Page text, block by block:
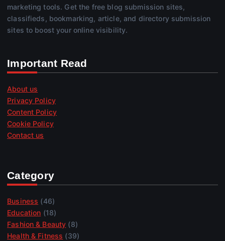
marketing tools. Get the free blog submission sites,
classifieds, bookmarking, article, and directory submission
sites to boost your online visibility.
Important Read
About us
Privacy Policy
Content Policy
Cookie Policy
Contact us
Category
Business (46)
Education (18)
Fashion & Beauty (8)
Health & Fitness (39)